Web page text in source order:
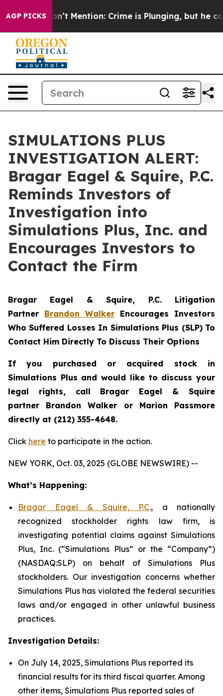
AGP PICKSWon’t Mention: Crime is Plunging, but he
SIMULATIONS PLUS
INVESTIGATION ALERT:
Bragar Eagel & Squire, P.C.
Reminds Investors of
Investigation into
Simulations Plus, Inc. and
Encourages Investors to
Contact the Firm
Bragar Eagel & Squire, P.C. Litigation
Partner Brandon Walker Encourages Investors
Who Suffered Losses In Simulations Plus (SLP) To
Contact Him Directly To Discuss Their Options
If you purchased or acquired stock in
Simulations Plus and would like to discuss your
legal rights, call Bragar Eagel & Squire
partner Brandon Walker or Marion Passmore
directly at (212) 355-4648.
Click here to participate in the action.
NEW YORK, Oct. 03, 2025 (GLOBE NEWSWIRE) --
What’s Happening:
Bragar Eagel & Squire, P.C., a nationally
recognized stockholder rights law firm, is
investigating potential claims against Simulations
Plus, Inc. (“Simulations Plus” or the “Company”)
(NASDAQ:SLP) on behalf of Simulations Plus
stockholders. Our investigation concerns whether
Simulations Plus has violated the federal securities
laws and/or engaged in other unlawful business
practices.
Investigation Details:
On July 14, 2025, Simulations Plus reported its
financial results for its third fiscal quarter. Among
other items, Simulations Plus reported sales of